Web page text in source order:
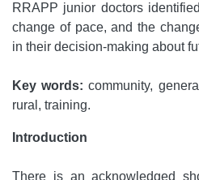
RRAPP junior doctors
change of pace, and the
in their decision-making about
Key words: community,
rural, training.
Introduction
There is an acknowledged